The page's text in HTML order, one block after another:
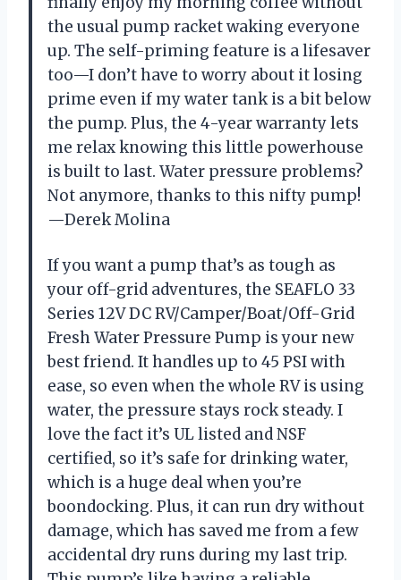
the usual pump racket waking everyone
up. The self-priming feature is a lifesaver
too—I don’t have to worry about it losing
prime even if my water tank is a bit below
the pump. Plus, the 4-year warranty lets
me relax knowing this little powerhouse
is built to last. Water pressure problems?
Not anymore, thanks to this nifty pump!
—Derek Molina
If you want a pump that’s as tough as
your off-grid adventures, the SEAFLO 33
Series 12V DC RV/Camper/Boat/Off-Grid
Fresh Water Pressure Pump is your new
best friend. It handles up to 45 PSI with
ease, so even when the whole RV is using
water, the pressure stays rock steady. I
love the fact it’s UL listed and NSF
certified, so it’s safe for drinking water,
which is a huge deal when you’re
boondocking. Plus, it can run dry without
damage, which has saved me from a few
accidental dry runs during my last trip.